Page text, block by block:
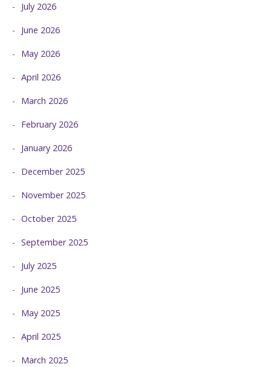
July 2026
June 2026
May 2026
April 2026
March 2026
February 2026
January 2026
December 2025
November 2025
October 2025
September 2025
July 2025
June 2025
May 2025
April 2025
March 2025